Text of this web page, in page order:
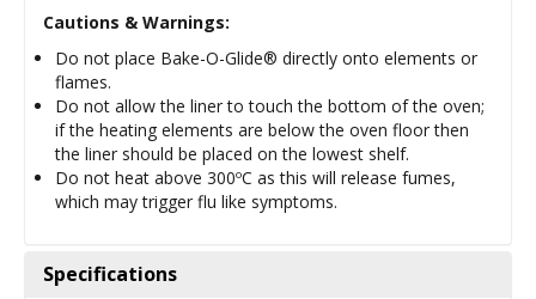
Cautions & Warnings:
Do not place Bake-O-Glide® directly onto elements or
flames.
Do not allow the liner to touch the bottom of the oven;
if the heating elements are below the oven floor then
the liner should be placed on the lowest shelf.
Do not heat above 300ºC as this will release fumes,
which may trigger flu like symptoms.
Specifications